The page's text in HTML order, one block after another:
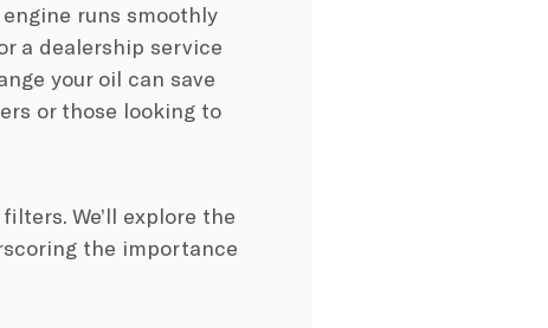
engine runs smoothly
a dealership service
your oil can save
or those looking to
We’ll explore the
the importance